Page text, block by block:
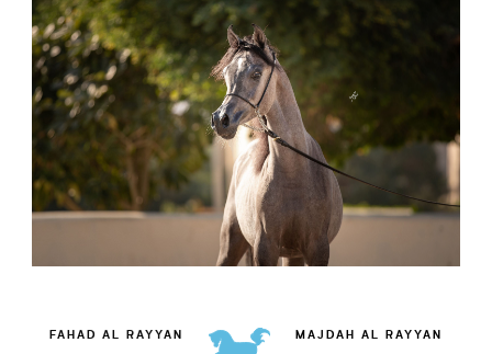
FAHAD AL RAYYAN MAJDAH AL RAYYAN